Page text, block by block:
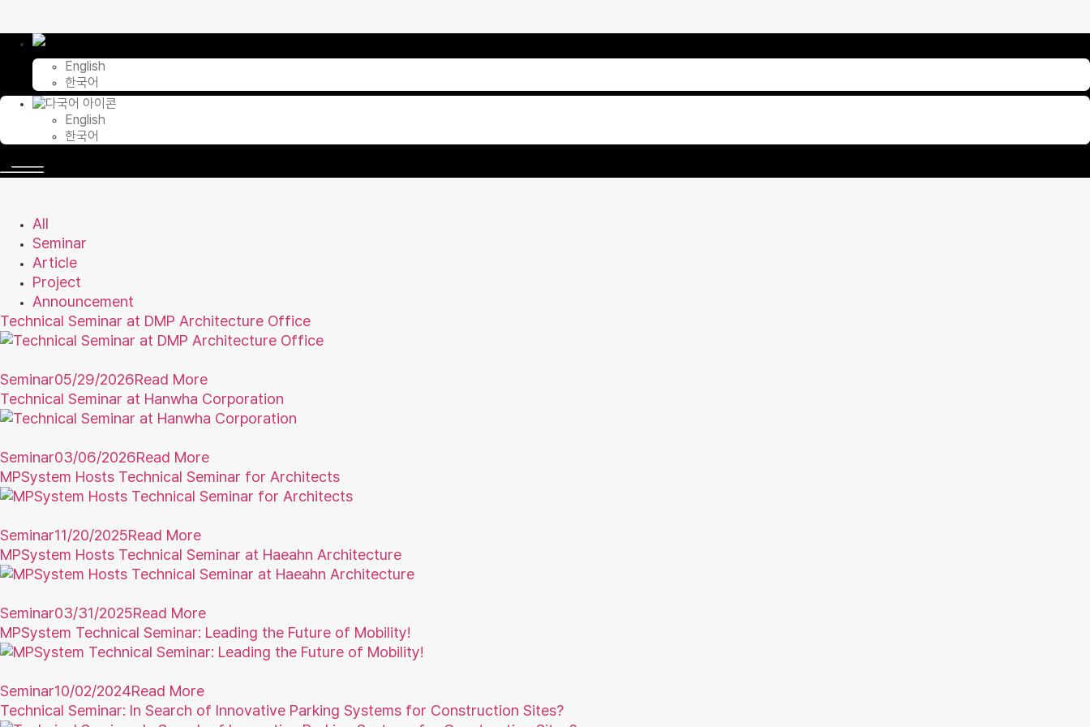
content
English
한국어
English
한국어
All
Seminar
Article
Project
Announcement
Technical Seminar at DMP Architecture Office
Seminar05/29/2026Read More
Technical Seminar at Hanwha Corporation
Seminar03/06/2026Read More
MPSystem Hosts Technical Seminar for Architects
Seminar11/20/2025Read More
MPSystem Hosts Technical Seminar at Haeahn Architecture
Seminar03/31/2025Read More
MPSystem Technical Seminar: Leading the Future of Mobility!
Seminar10/02/2024Read More
Technical Seminar: In Search of Innovative Parking Systems for Construction Sites?